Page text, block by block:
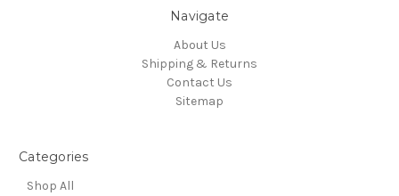
Navigate
About Us
Shipping & Returns
Contact Us
Sitemap
Categories
Shop All